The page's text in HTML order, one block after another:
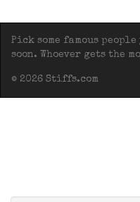
Pick some famous
soon. Whoever gets the
© 2026 Stiffs.com